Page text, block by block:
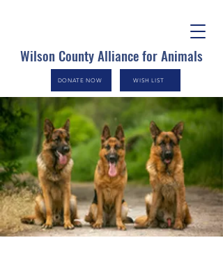
Wilson County Alliance for Animals
DONATE NOW WISH LIST